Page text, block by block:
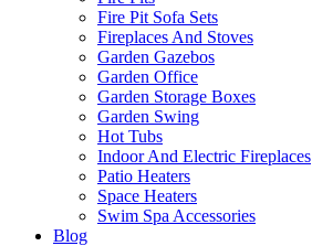
Fire Pit Sofa Sets
Fireplaces And Stoves
Garden Gazebos
Garden Office
Garden Storage Boxes
Garden Swing
Hot Tubs
Indoor And Electric Fireplaces
Patio Heaters
Space Heaters
Swim Spa Accessories
Blog